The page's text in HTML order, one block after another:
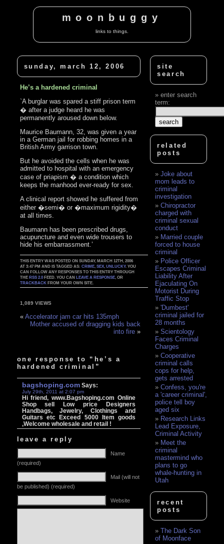
moonbuggy
links to things.
sunday, march 12, 2006
He’s a hardened criminal
`A burglar was spared a stiff prison term
� after a judge heard he was
permanently aroused down below.
Maurice Baumann, 32, was given a year
in a German jail for robbing homes in a
British Army garrison town.
But he avoided the cells when he was
admitted to hospital with an emergency
case of priapism � a condition which
keeps the manhood ever-ready for sex.
A clinical report showed he suffered from
either �semi� or �maximum rigidity�
at all times.
Baumann has been prescribed drugs,
acupuncture and even wide trousers to
hide his embarrassment.’
THIS ENTRY WAS POSTED ON SUNDAY, MARCH 12TH, 2006
AT 3:47 PM AND IS TAGGED AS:CRIME ,SEX ,UNLUCKY. YOU
CAN FOLLOW ANY RESPONSES TO THIS ENTRY THROUGH
THERSS 2.0 FEED. YOU CANLEAVE A RESPONSE , OR
TRACKBACK FROM YOUR OWN SITE.
1,089 VIEWS
«Accelerator jam car hits 135mph
Mother accused of dragging kids back
into fire »
one response to “he’s a
hardened criminal”
bagshoping.comSays:
July 29th, 2011 at 2:07 pm
Hi friend, www.Bagshoping.com Online
Shop sell Low price Designers
Handbags, Jewelry, Clothings and
Guitars etc Exceed 5000 Item goods
,Welcome wholesale and retail !
leave a reply
Name
(required)
Mail (will not
be published) (required)
Website
site
search
enter search
term:
related
posts
Joke about
mom leads to
criminal
investigation
Chiropractor
charged with
criminal sexual
conduct
Married couple
forced to house
criminal
Police Officer
Escapes Criminal
Liability After
Ejaculating On
Motorist During
Traffic Stop
'Dumbest'
criminal jailed for
28 months
Scientology
Faces Criminal
Charges
Cooperative
criminal calls
cops for help,
gets arrested
Confess, you're
a 'career criminal',
police tell boy
aged six
Research Links
Lead Exposure,
Criminal Activity
Meet the
criminal
mastermind who
plans to go
whale-hunting in
Utah
recent
posts
The Dark Son
of Moonface